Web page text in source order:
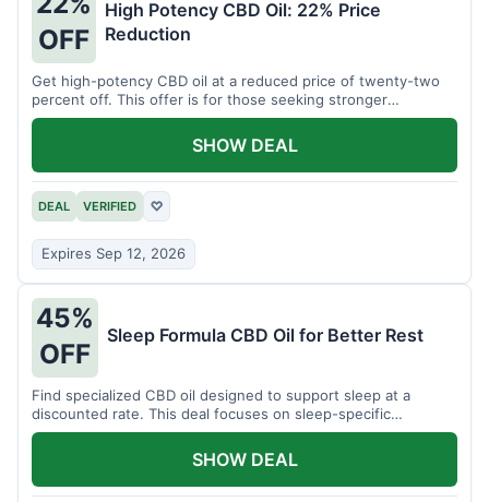
OFF
High Potency CBD Oil: 22% Price
Reduction
Get high-potency CBD oil at a reduced price of twenty-two
percent off. This offer is for those seeking stronger
formulations.
DEAL VERIFIED ♡
Expires Sep 12, 2026
SHOW DEAL
45%
OFF
Sleep Formula CBD Oil for Better Rest
Find specialized CBD oil designed to support sleep at a
discounted rate. This deal focuses on sleep-specific
products.
SHOW DEAL